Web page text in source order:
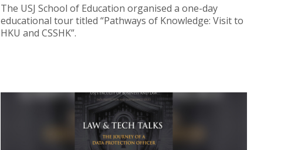
The USJ School of Education organised a one-day
educational tour titled “Pathways of Knowledge: Visit to
HKU and CSSHK”.